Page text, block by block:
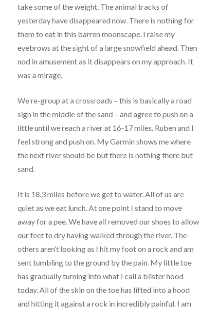
take some of the weight. The animal tracks of
yesterday have disappeared now. There is nothing for
them to eat in this barren moonscape. I raise my
eyebrows at the sight of a large snowfield ahead. Then
nod in amusement as it disappears on my approach. It
was a mirage.
We re-group at a crossroads – this is basically a road
sign in the middle of the sand – and agree to push on a
little until we reach a river at 16-17 miles. Ruben and I
feel strong and push on. My Garmin shows me where
the next river should be but there is nothing there but
sand.
It is 18.3 miles before we get to water. All of us are
quiet as we eat lunch. At one point I stand to move
away for a pee. We have all removed our shoes to allow
our feet to dry having walked through the river. The
others aren’t looking as I hit my foot on a rock and am
sent tumbling to the ground by the pain. My little toe
has gradually turning into what I call a blister hood
today. All of the skin on the toe has lifted into a hood
and hitting it against a rock in incredibly painful. I am